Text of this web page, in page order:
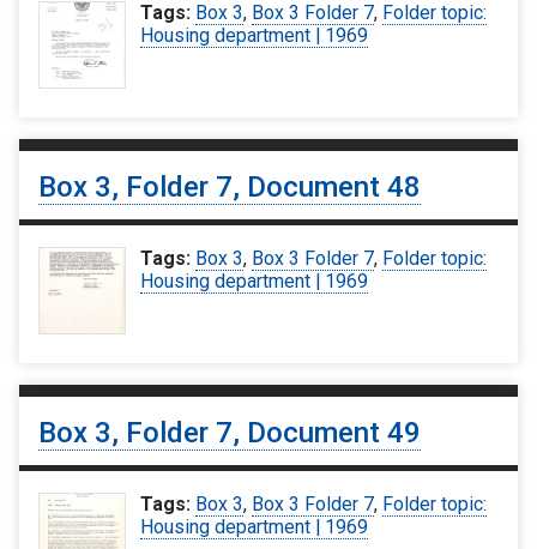
Tags: Box 3, Box 3 Folder 7, Folder topic:
Housing department | 1969
Box 3, Folder 7, Document 48
Tags: Box 3, Box 3 Folder 7, Folder topic:
Housing department | 1969
Box 3, Folder 7, Document 49
Tags: Box 3, Box 3 Folder 7, Folder topic:
Housing department | 1969